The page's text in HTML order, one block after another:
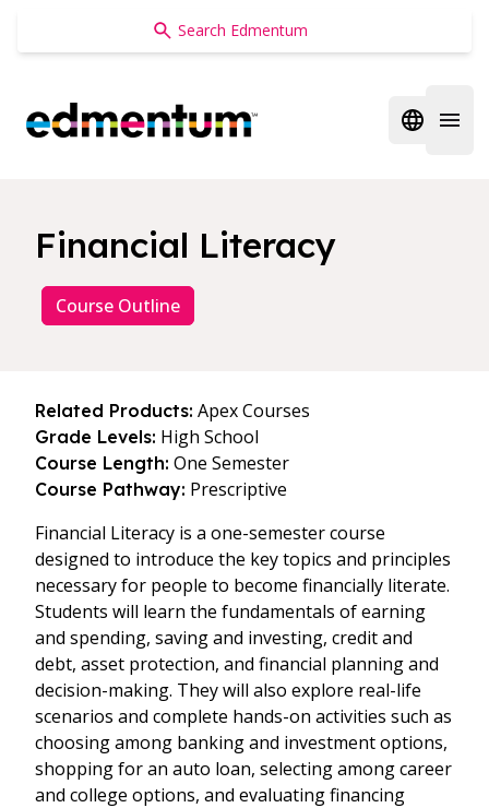
Edmentum
Open
Financial Literacy
Course Outline
Related Products: Apex Courses
Grade Levels: High School
Course Length: One Semester
Course Pathway: Prescriptive
Financial Literacy is a one-semester course
designed to introduce the key topics and principles
necessary for people to become financially literate.
Students will learn the fundamentals of earning
and spending, saving and investing, credit and
debt, asset protection, and financial planning and
decision-making. They will also explore real-life
scenarios and complete hands-on activities such as
choosing among banking and investment options,
shopping for an auto loan, selecting among career
and college options, and evaluating financing